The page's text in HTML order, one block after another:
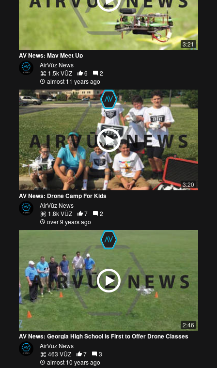
3:21
AV News: Mav Meet Up
AirVūz News
1.5k VŪZ
6
2
almost 11 years ago
3:20
AV News: Drone Camp For Kids
AirVūz News
1.8k VŪZ
7
2
over 9 years ago
2:46
AV News: Georgia High School is First to Offer Drone Classes
AirVūz News
463 VŪZ
7
3
almost 10 years ago